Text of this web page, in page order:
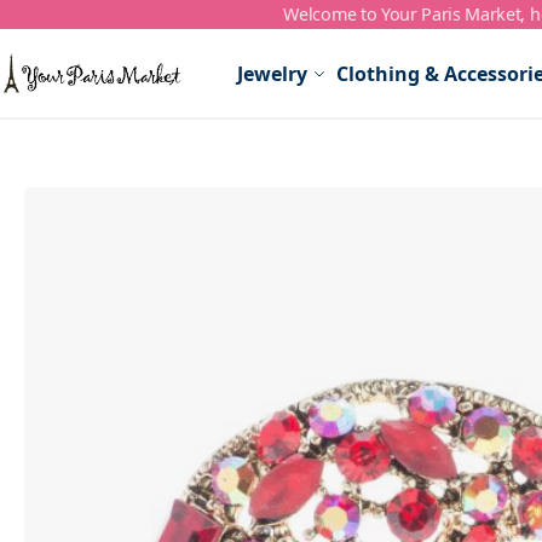
Skip to Content Welcome to Your Paris Market,
Jewelry Clothing &